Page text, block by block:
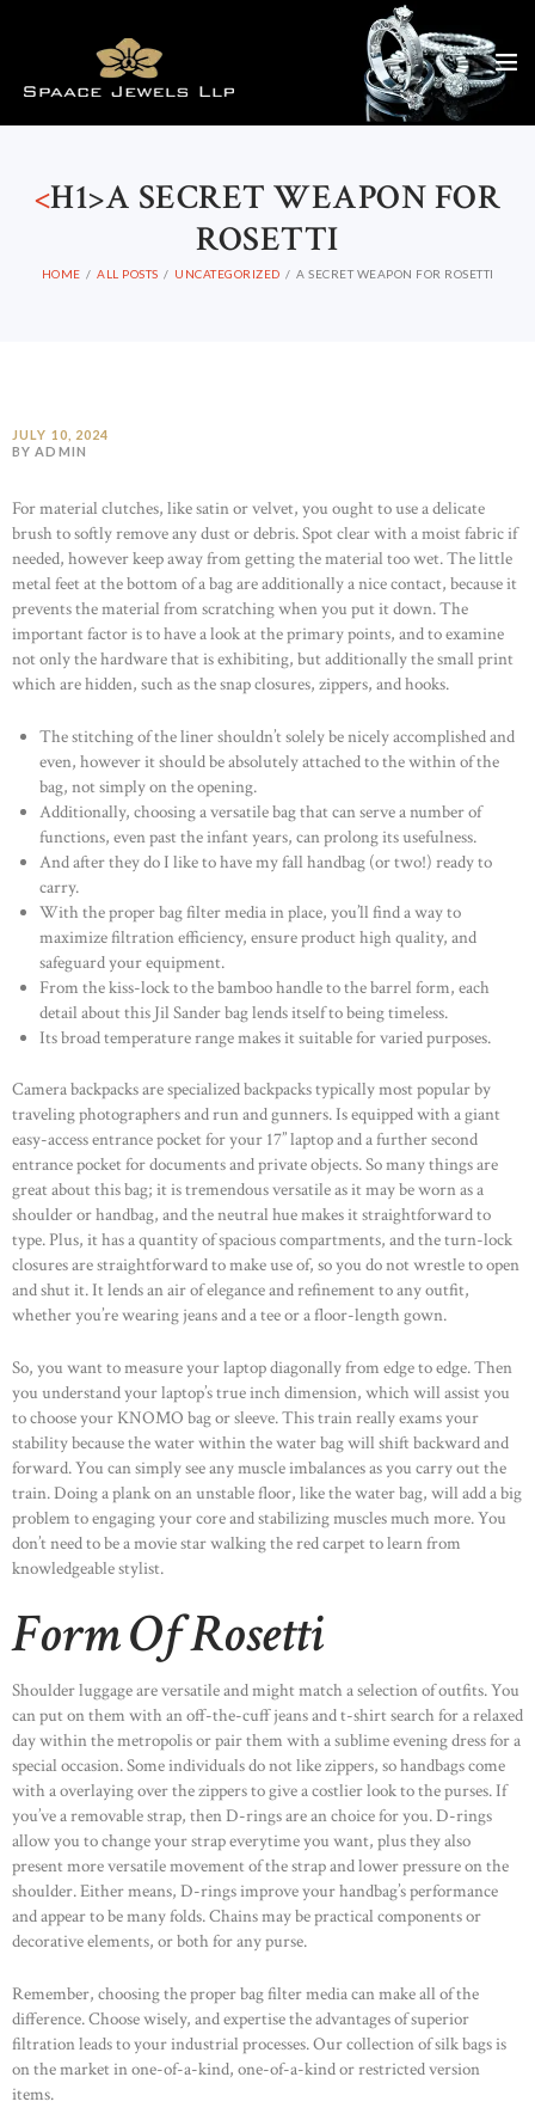
<H1>A SECRET WEAPON FOR
ROSETTI
HOME ALL POSTS UNCATEGORIZED A SECRET WEAPON FOR ROSETTI
JULY 10, 2024
BY ADMIN
For material clutches, like satin or velvet, you ought to use a delicate
brush to softly remove any dust or debris. Spot clear with a moist fabric if
needed, however keep away from getting the material too wet. The little
metal feet at the bottom of a bag are additionally a nice contact, because it
prevents the material from scratching when you put it down. The
important factor is to have a look at the primary points, and to examine
not only the hardware that is exhibiting, but additionally the small print
which are hidden, such as the snap closures, zippers, and hooks.
The stitching of the liner shouldn’t solely be nicely accomplished and
even, however it should be absolutely attached to the within of the
bag, not simply on the opening.
Additionally, choosing a versatile bag that can serve a number of
functions, even past the infant years, can prolong its usefulness.
And after they do I like to have my fall handbag (or two!) ready to
carry.
With the proper bag filter media in place, you’ll find a way to
maximize filtration efficiency, ensure product high quality, and
safeguard your equipment.
From the kiss-lock to the bamboo handle to the barrel form, each
detail about this Jil Sander bag lends itself to being timeless.
Its broad temperature range makes it suitable for varied purposes.
Camera backpacks are specialized backpacks typically most popular by
traveling photographers and run and gunners. Is equipped with a giant
easy-access entrance pocket for your 17’’ laptop and a further second
entrance pocket for documents and private objects. So many things are
great about this bag; it is tremendous versatile as it may be worn as a
shoulder or handbag, and the neutral hue makes it straightforward to
type. Plus, it has a quantity of spacious compartments, and the turn-lock
closures are straightforward to make use of, so you do not wrestle to open
and shut it. It lends an air of elegance and refinement to any outfit,
whether you’re wearing jeans and a tee or a floor-length gown.
So, you want to measure your laptop diagonally from edge to edge. Then
you understand your laptop’s true inch dimension, which will assist you
to choose your KNOMO bag or sleeve. This train really exams your
stability because the water within the water bag will shift backward and
forward. You can simply see any muscle imbalances as you carry out the
train. Doing a plank on an unstable floor, like the water bag, will add a big
problem to engaging your core and stabilizing muscles much more. You
don’t need to be a movie star walking the red carpet to learn from
knowledgeable stylist.
Form Of Rosetti
Shoulder luggage are versatile and might match a selection of outfits. You
can put on them with an off-the-cuff jeans and t-shirt search for a relaxed
day within the metropolis or pair them with a sublime evening dress for a
special occasion. Some individuals do not like zippers, so handbags come
with a overlaying over the zippers to give a costlier look to the purses. If
you’ve a removable strap, then D-rings are an choice for you. D-rings
allow you to change your strap everytime you want, plus they also
present more versatile movement of the strap and lower pressure on the
shoulder. Either means, D-rings improve your handbag’s performance
and appear to be many folds. Chains may be practical components or
decorative elements, or both for any purse.
Remember, choosing the proper bag filter media can make all of the
difference. Choose wisely, and expertise the advantages of superior
filtration leads to your industrial processes. Our collection of silk bags is
on the market in one-of-a-kind, one-of-a-kind or restricted version
items.